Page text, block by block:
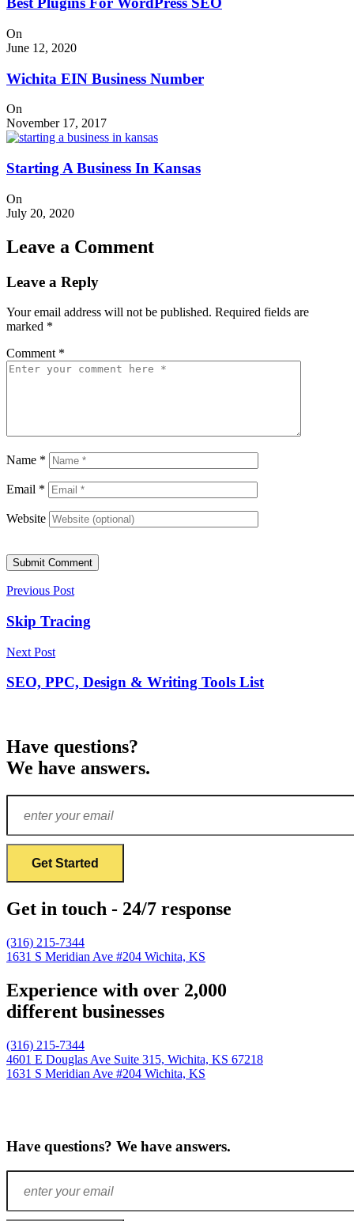
On
June 12, 2020
Wichita EIN Business Number
On
November 17, 2017
Starting A Business In Kansas
On
July 20, 2020
Leave a Comment
Leave a Reply
Your email address will not be published. Required fields are
marked *
Comment *
Name *
Email *
Website
Submit Comment
Previous Post
Skip Tracing
Next Post
SEO, PPC, Design & Writing Tools List
Have questions?
We have answers.
Get in touch - 24/7 response
(316) 215-7344
1631 S Meridian Ave #204 Wichita, KS
Experience with over 2,000
different businesses
(316) 215-7344
4601 E Douglas Ave Suite 315, Wichita, KS 67218
1631 S Meridian Ave #204 Wichita, KS
Have questions? We have answers.